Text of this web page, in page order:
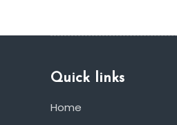
Quick links
Home